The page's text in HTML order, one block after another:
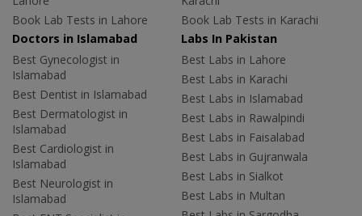
Book Lab Tests in Lahore
Book Lab Tests in Karachi
Doctors in Islamabad
Best Gynecologist in
Islamabad
Best Dentist in Islamabad
Best Dermatologist in
Islamabad
Best Cardiologist in
Islamabad
Best Neurologist in
Islamabad
Labs In Pakistan
Best Labs in Lahore
Best Labs in Karachi
Best Labs in Islamabad
Best Labs in Rawalpindi
Best Labs in Faisalabad
Best Labs in Gujranwala
Best Labs in Sialkot
Best Labs in Multan